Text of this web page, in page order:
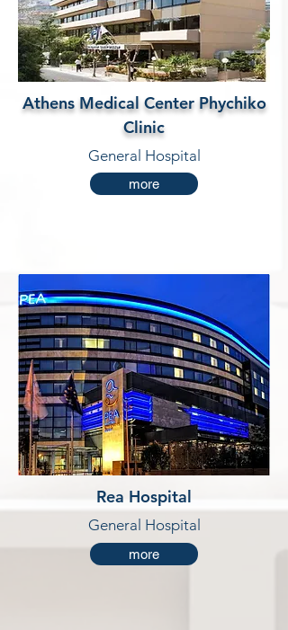
Athens Medical Center Phychiko
Clinic
General Hospital
more
Rea Hospital
General Hospital
more